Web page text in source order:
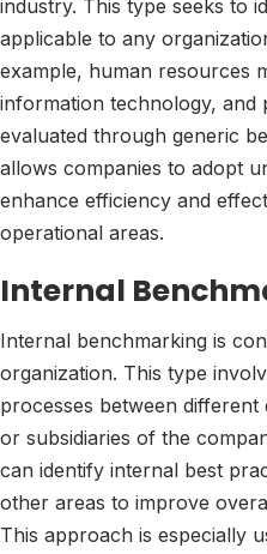
industry. This type seeks to
applicable to any
example, human resources
information technology, and
evaluated through generic
allows companies to adopt
enhance efficiency and
operational areas.
Internal
Internal benchmarking is
organization. This type
processes between
or subsidiaries of the
can identify internal best
other areas to improve
This approach is especially